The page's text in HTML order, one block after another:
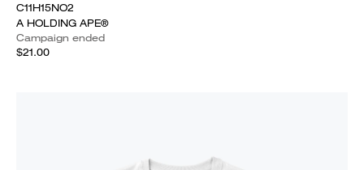
C11H15NO2
A HOLDING APE®
Campaign ended
$21.00